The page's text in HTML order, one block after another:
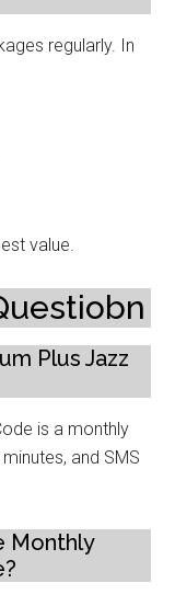
regularly. In
value.
Plus Jazz
is a monthly
and SMS
Monthly